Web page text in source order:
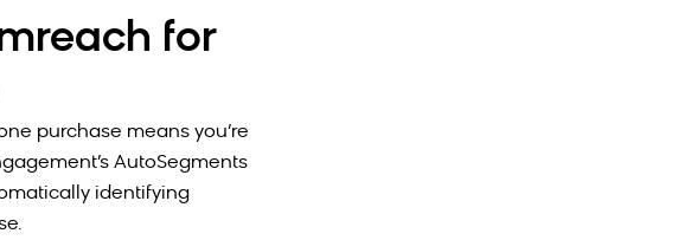
for
purchase means you’re
AutoSegments
identifying